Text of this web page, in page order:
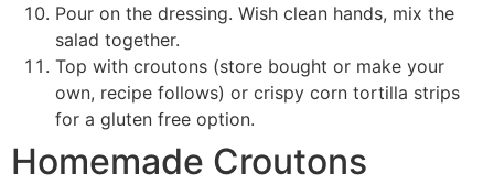
Pour on the dressing. Wish clean hands, mix the
salad together.
Top with croutons (store bought or make your
own, recipe follows) or crispy corn tortilla strips
for a gluten free option.
Homemade Croutons